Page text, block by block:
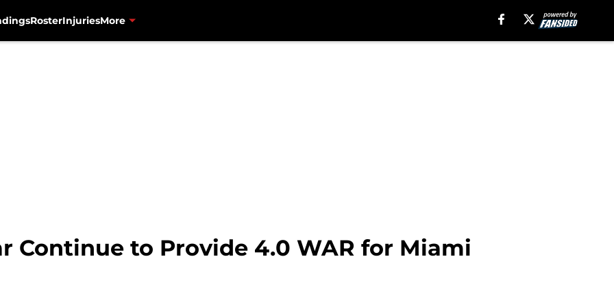
RosterInjuriesMore
Continue to Provide 4.0 WAR for Miami